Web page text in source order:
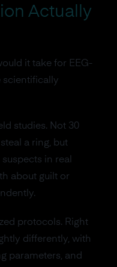
Actually
it take for EEG-
scientifically
studies. Not 30
a ring, but
in real
about guilt or
protocols. Right
differently, with
parameters, and